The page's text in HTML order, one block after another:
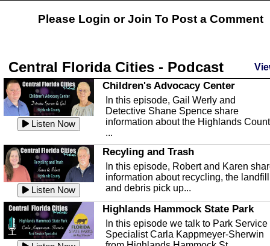
Please Login orJoin To Post a Comment
Central Florida Cities - Podcast
Listen Now
Children's Advocacy Center
In this episode, Gail Werly and
Detective Shane Spence share
information about the Highlands
...
Listen Now
Recyling and Trash
In this episode, Robert and Karen
information about recycling, the landfill
and debris pick up...
Highlands Hammock State Park
In this episode we talk to Park Service
Specialist Carla Kappmeyer-Sherwin